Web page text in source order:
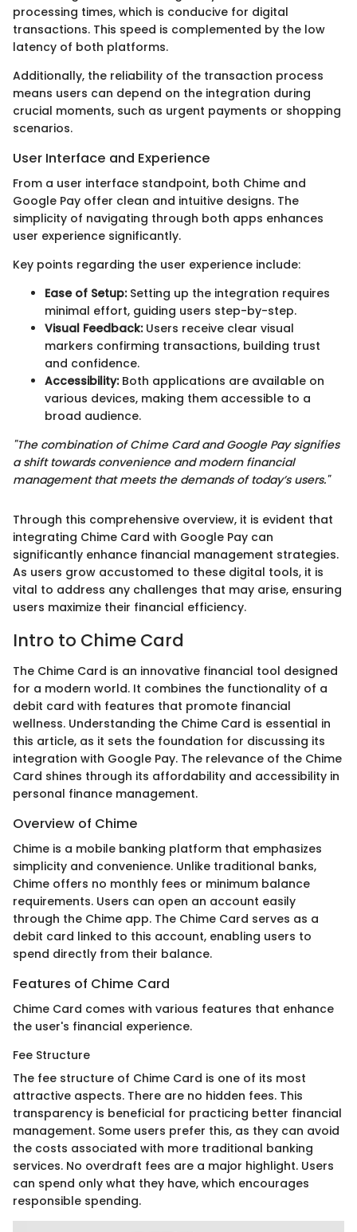
processing times, which is conducive for digital
transactions. This speed is complemented by the low
latency of both platforms.
Additionally, the reliability of the transaction process
means users can depend on the integration during
crucial moments, such as urgent payments or shopping
scenarios.
User Interface and Experience
From a user interface standpoint, both Chime and
Google Pay offer clean and intuitive designs. The
simplicity of navigating through both apps enhances
user experience significantly.
Key points regarding the user experience include:
Ease of Setup:Setting up the integration requires
minimal effort, guiding users step-by-step.
Visual Feedback:Users receive clear visual
markers confirming transactions, building trust
and confidence.
Accessibility:Both applications are available on
various devices, making them accessible to a
broad audience.
"The combination of Chime Card and Google Pay signifies
a shift towards convenience and modern financial
management that meets the demands of today’s users."
Through this comprehensive overview, it is evident that
integrating Chime Card with Google Pay can
significantly enhance financial management strategies.
As users grow accustomed to these digital tools, it is
vital to address any challenges that may arise, ensuring
users maximize their financial efficiency.
Intro to Chime Card
The Chime Card is an innovative financial tool designed
for a modern world. It combines the functionality of a
debit card with features that promote financial
wellness. Understanding the Chime Card is essential in
this article, as it sets the foundation for discussing its
integration with Google Pay. The relevance of the Chime
Card shines through its affordability and accessibility in
personal finance management.
Overview of Chime
Chime is a mobile banking platform that emphasizes
simplicity and convenience. Unlike traditional banks,
Chime offers no monthly fees or minimum balance
requirements. Users can open an account easily
through the Chime app. The Chime Card serves as a
debit card linked to this account, enabling users to
spend directly from their balance.
Features of Chime Card
Chime Card comes with various features that enhance
the user's financial experience.
Fee Structure
The fee structure of Chime Card is one of its most
attractive aspects. There are no hidden fees. This
transparency is beneficial for practicing better financial
management. Some users prefer this, as they can avoid
the costs associated with more traditional banking
services. No overdraft fees are a major highlight. Users
can spend only what they have, which encourages
responsible spending.